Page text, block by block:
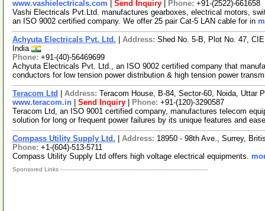
www.vashielectricals.com Send Inquiry Phone: +91-(2522)-661658
Vashi Electricals Pvt.Ltd. manufactures gearboxes, electrical motors,
an ISO 9002 certified company. We offer 25 pair Cat-5 LAN cable for in
Achyuta Electricals Pvt. Ltd. Address: Shed No. 5-B, Plot No. 47,
India
Phone: +91-(40)-56469699
Achyuta Electricals Pvt. Ltd., an ISO 9002 certified company that
conductors for low tension power distribution & high tension power
Teracom Ltd Address: Teracom House, B-84, Sector-60, Noida, Uttar
www.teracom.in
Send Inquiry Phone: +91-(120)-3290587
Teracom Ltd, an ISO 9001 certified company, manufactures telecom
solution for long or frequent power failures by its unique features and
Compass Utility Supply Ltd. Address: 18950 - 98th Ave., Surrey,
Phone: +1-(604)-513-5711
Compass Utility Supply Ltd offers high voltage electrical equipments.
Sponsored Links